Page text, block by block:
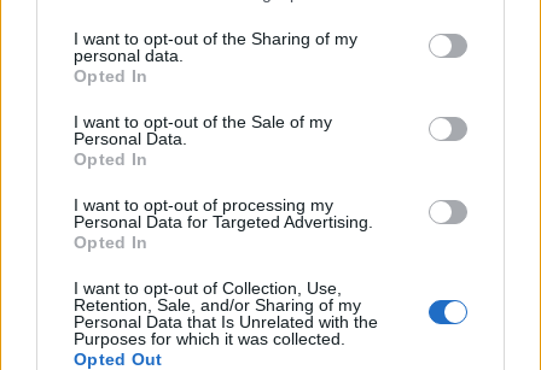
I want to opt-out of the Sharing of my
personal data.
Opted In
I want to opt-out of the Sale of my
Personal Data.
Opted In
I want to opt-out of processing my
Personal Data for Targeted Advertising.
Opted In
I want to opt-out of Collection, Use,
Retention, Sale, and/or Sharing of my
Personal Data that Is Unrelated with the
Purposes for which it was collected.
Opted Out